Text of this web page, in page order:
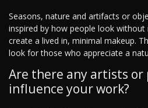
Seasons, nature and artifacts or
inspired by how people look
create a lived in, minimal makeup.
look for those who appreciate a
Are there any artists
influence your work?